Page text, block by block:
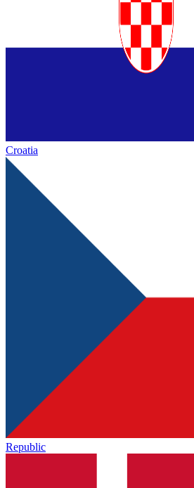
Croatia
Republic